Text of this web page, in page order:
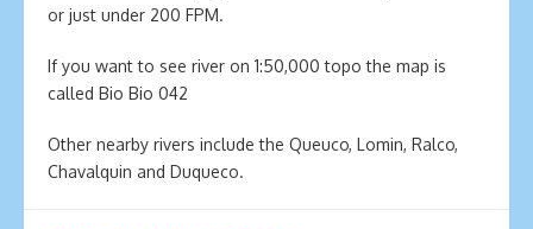
or just under 200 FPM.
If you want to see river on 1:50,000 topo the map is
called Bio Bio 042
Other nearby rivers include the Queuco, Lomin, Ralco,
Chavalquin and Duqueco.